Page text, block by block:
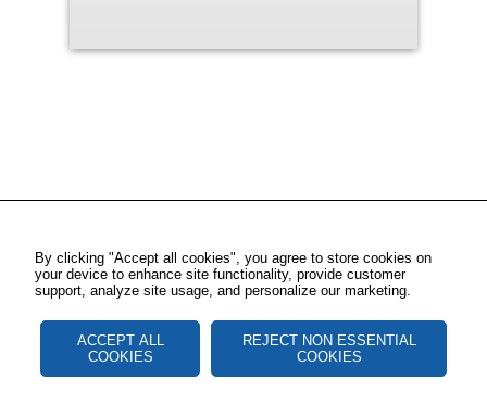
By clicking "Accept all cookies", you agree to store cookies on
your device to enhance site functionality, provide customer
support, analyze site usage, and personalize our marketing.
ACCEPT ALL
COOKIES
REJECT NON ESSENTIAL
COOKIES